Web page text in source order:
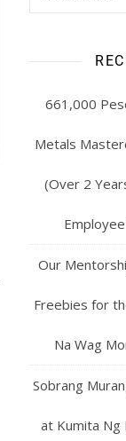
661,000
Metals
(Over 2
Our
Freebies for
Na Wag
Sobrang
at Kumita Ng